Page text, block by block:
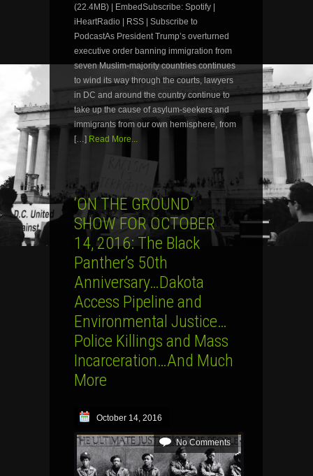
(22.4MB) | EmbedSubscribe: Spotify |
iHeartRadio | RSS | Subscribe to
PodcastAs President Trump’s overturned
executive order banning immigration from
seven Muslim-majority countries continues
to wind its way through the courts, lawyers
in DC and around the country continue to
take up the cause of asylum-seekers and
immigrants from our own hemisphere, from
[…] Read More...
‘ON THE GROUND’
SHOW FOR OCTOBER
14, 2016: The Black
Panther’s 50th
Anniversary…Dakota
Access Pipeline and
Environmental Justice…
Police Killings and Mass
Incarceration…And Much
More
October 14, 2016
No Comments